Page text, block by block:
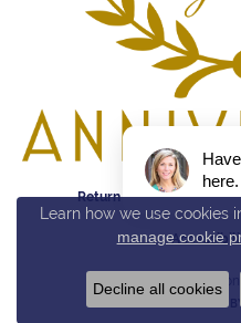
Return Policy Privacy
© 2026 Reed &
POWERED
Learn how we use cookies
manage cookie
Decline all cookies
here.